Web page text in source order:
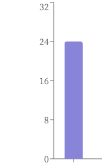
0
8
16
24
32